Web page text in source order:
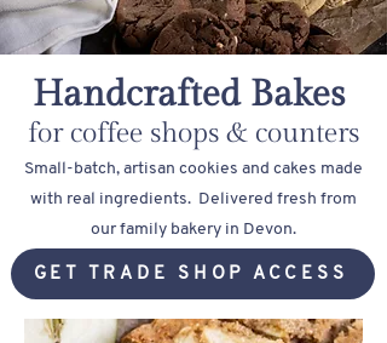
Handcrafted Bakes
for coffee shops & counters
Small-batch, artisan cookies and cakes made
with real ingredients. Delivered fresh from
our family bakery in Devon.
GET TRADE SHOP ACCESS